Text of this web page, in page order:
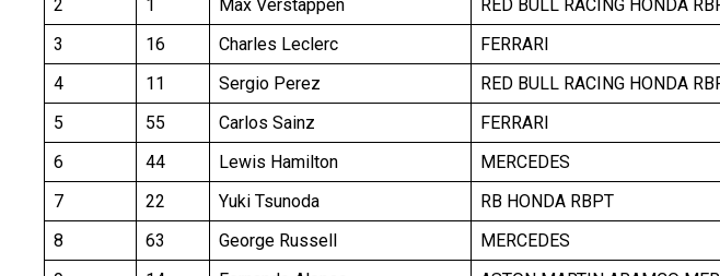
2
1 Max Verstappen RED BULL RACING HONDA
3
16 Charles Leclerc FERRARI
4
11 Sergio Perez RED BULL RACING HONDA
5
55 Carlos Sainz FERRARI
6
44 Lewis Hamilton MERCEDES
7
22 Yuki Tsunoda RB HONDA RBPT
8
63 George Russell MERCEDES